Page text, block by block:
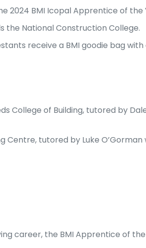
2024 BMI Icopal Apprentice of the
the National Construction College.
receive a BMI goodie bag
College of Building, tutored by
Centre, tutored by Luke O’Gorman
career, the BMI Apprentice of